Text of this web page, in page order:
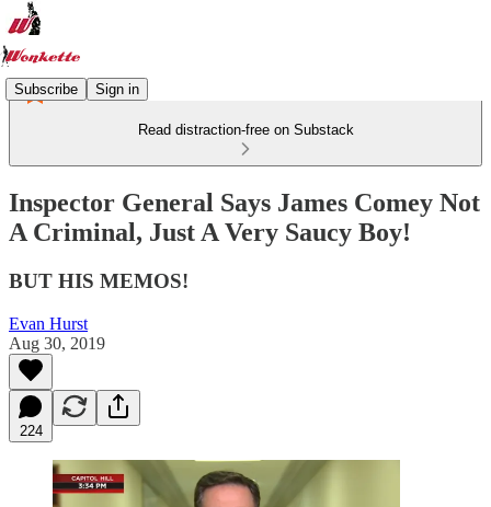
Subscribe Sign in
Read distraction-free on Substack
Inspector General Says James Comey Not
A Criminal, Just A Very Saucy Boy!
BUT HIS MEMOS!
Evan Hurst
Aug 30, 2019
224